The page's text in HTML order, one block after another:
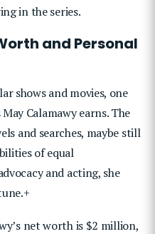
in the series.
and Personal
shows and movies, one
Calamawy earns. The
and searches, maybe still
of equal
and acting, she
net worth is $2 million,